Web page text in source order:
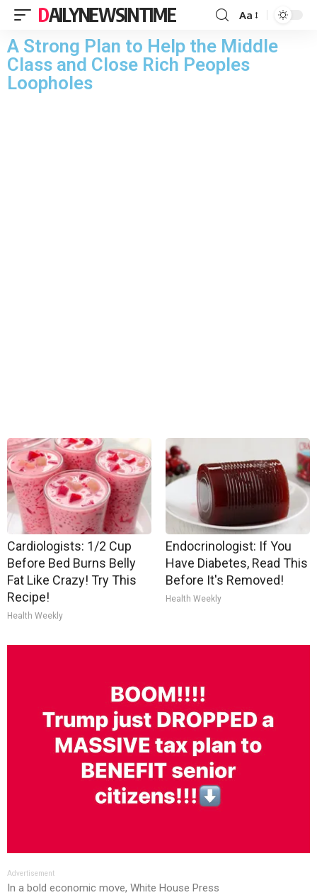
DAILYNEWSINTIME Aa
A Strong Plan to Help the Middle
Class and Close Rich Peoples
Loopholes
Cardiologists: 1/2 Cup
Before Bed Burns Belly
Fat Like Crazy! Try This
Recipe!
Health Weekly
Endocrinologist: If You
Have Diabetes, Read This
Before It's Removed!
Health Weekly
Advertisement
In a bold economic move, White House Press